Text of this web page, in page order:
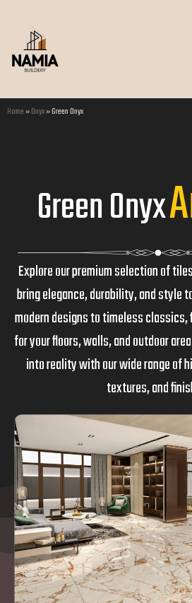
Home»Onyx»Green Onyx
Green Onyx
Explore our premium selection of
bring elegance, durability, and style
modern designs to timeless
for your floors, walls, and outdoor
into reality with our wide range of
textures, and